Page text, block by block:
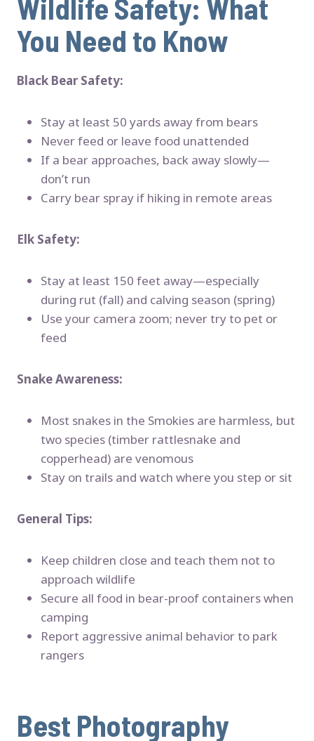
Wildlife Safety: What
You Need to Know
Black Bear Safety:
Stay at least 50 yards away from bears
Never feed or leave food unattended
If a bear approaches, back away slowly—
don’t run
Carry bear spray if hiking in remote areas
Elk Safety:
Stay at least 150 feet away—especially
during rut (fall) and calving season (spring)
Use your camera zoom; never try to pet or
feed
Snake Awareness:
Most snakes in the Smokies are harmless, but
two species (timber rattlesnake and
copperhead) are venomous
Stay on trails and watch where you step or sit
General Tips:
Keep children close and teach them not to
approach wildlife
Secure all food in bear-proof containers when
camping
Report aggressive animal behavior to park
rangers
Best Photography